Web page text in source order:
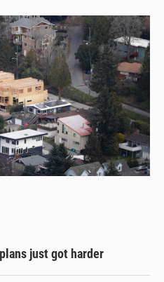
just got harder